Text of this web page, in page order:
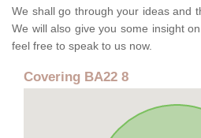
We shall go through your ideas and
We will also give you some insight
feel free to speak to us now.
Covering BA22 8